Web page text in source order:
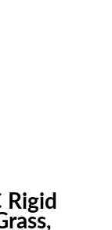
Rigid